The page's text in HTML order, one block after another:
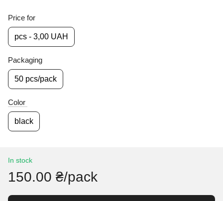
Price for
pcs - 3,00 UAH
Packaging
50 pcs/pack
Color
black
In stock
150.00 ₴/pack